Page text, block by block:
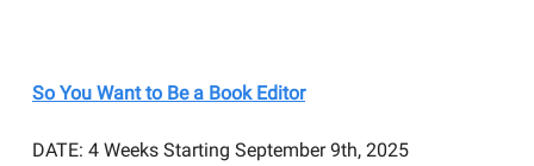
So You Want to Be a Book Editor
DATE: 4 Weeks Starting September 9th, 2025